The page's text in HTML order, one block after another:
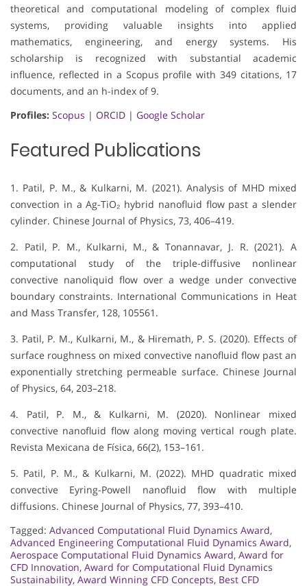
theoretical and computational modeling of complex fluid
systems, providing valuable insights into applied
mathematics, engineering, and energy systems. His
scholarship is recognized with substantial academic
influence, reflected in a Scopus profile with 349 citations, 17
documents, and an h-index of 9.
Profiles: Scopus | ORCID | Google Scholar
Featured Publications
1. Patil, P. M., & Kulkarni, M. (2021). Analysis of MHD mixed
convection in a Ag-TiO₂ hybrid nanofluid flow past a slender
cylinder. Chinese Journal of Physics, 73, 406–419.
2. Patil, P. M., Kulkarni, M., & Tonannavar, J. R. (2021). A
computational study of the triple-diffusive nonlinear
convective nanoliquid flow over a wedge under convective
boundary constraints. International Communications in Heat
and Mass Transfer, 128, 105561.
3. Patil, P. M., Kulkarni, M., & Hiremath, P. S. (2020). Effects of
surface roughness on mixed convective nanofluid flow past an
exponentially stretching permeable surface. Chinese Journal
of Physics, 64, 203–218.
4. Patil, P. M., & Kulkarni, M. (2020). Nonlinear mixed
convective nanofluid flow along moving vertical rough plate.
Revista Mexicana de Física, 66(2), 153–161.
5. Patil, P. M., & Kulkarni, M. (2022). MHD quadratic mixed
convective Eyring-Powell nanofluid flow with multiple
diffusions. Chinese Journal of Physics, 77, 393–410.
Tagged: Advanced Computational Fluid Dynamics Award,
Advanced Engineering Computational Fluid Dynamics Award,
Aerospace Computational Fluid Dynamics Award, Award for
CFD Innovation, Award for Computational Fluid Dynamics
Sustainability, Award Winning CFD Concepts, Best CFD